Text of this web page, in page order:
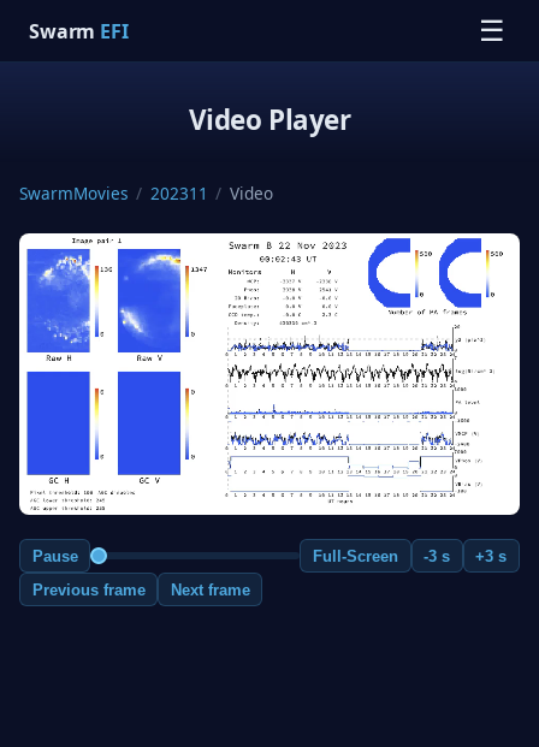
Swarm EFI ☰
Video Player
SwarmMovies / 202311 / Video
Pause Full-Screen -3 s
+3 s
Previous frame
Next frame